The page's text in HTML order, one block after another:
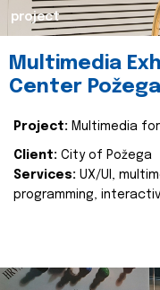
project
Multimedia
Center
Project: Multimedia
Client: City of Požega
Services: UX/UI,
programming,